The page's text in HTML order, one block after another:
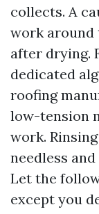
collects. A
work around
after drying.
dedicated
roofing
low-tension
work.
needless
Let the
except you